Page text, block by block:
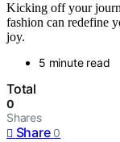
Kicking off your
fashion can redefine
joy.
5 minute read
Total
0
Shares
Share 0